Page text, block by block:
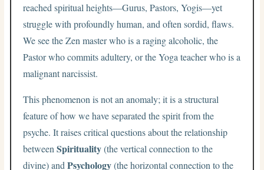
reached spiritual heights—Gurus, Pastors, Yogis—yet
struggle with profoundly human, and often sordid, flaws.
We see the Zen master who is a raging alcoholic, the
Pastor who commits adultery, or the Yoga teacher who is a
malignant narcissist.
This phenomenon is not an anomaly; it is a structural
feature of how we have separated the spirit from the
psyche. It raises critical questions about the relationship
betweenSpirituality(the vertical connection to the
divine) andPsychology(the horizontal connection to the